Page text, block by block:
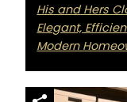
His and Hers
Elegant,
Modern